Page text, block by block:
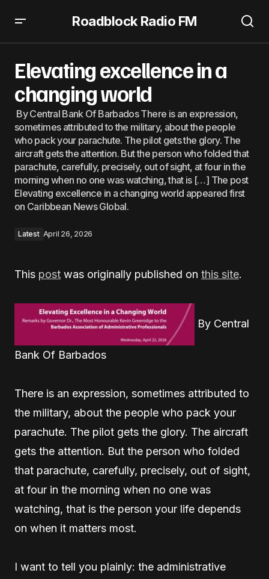
Roadblock Radio FM
Elevating excellence in a
changing world
By Central Bank Of Barbados There is an expression,
sometimes attributed to the military, about the people
who pack your parachute. The pilot gets the glory. The
aircraft gets the attention. But the person who folded that
parachute, carefully, precisely, out of sight, at four in the
morning when no one was watching, that is […] The post
Elevating excellence in a changing world appeared first
on Caribbean News Global.
Latest April 26, 2026
This post was originally published on this site.
By Central
Bank Of Barbados
There is an expression, sometimes attributed to
the military, about the people who pack your
parachute. The pilot gets the glory. The aircraft
gets the attention. But the person who folded
that parachute, carefully, precisely, out of sight,
at four in the morning when no one was
watching, that is the person your life depends
on when it matters most.
I want to tell you plainly: the administrative